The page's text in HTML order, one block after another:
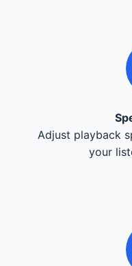
Adjust playback
your